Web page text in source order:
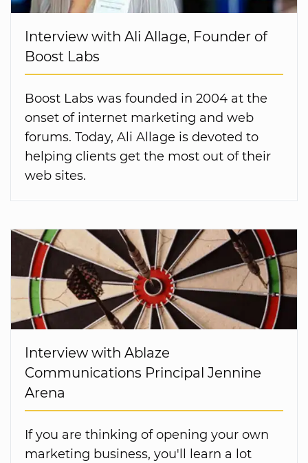
Interview with Ali Allage, Founder of
Boost Labs
Boost Labs was founded in 2004 at the
onset of internet marketing and web
forums. Today, Ali Allage is devoted to
helping clients get the most out of their
web sites.
Interview with Ablaze
Communications Principal Jennine
Arena
If you are thinking of opening your own
marketing business, you'll learn a lot